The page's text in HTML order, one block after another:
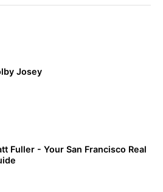
Josey
Fuller - Your San Francisco Real